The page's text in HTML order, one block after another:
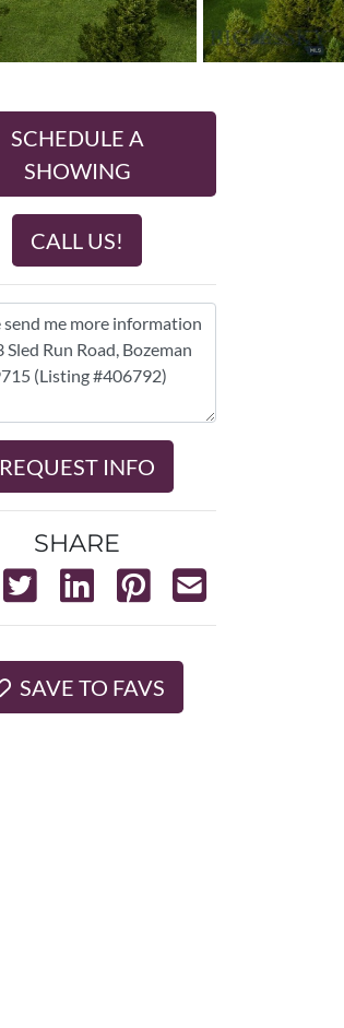
SCHEDULE A
SHOWING
CALL US!
REQUEST INFO
SHARE
SAVE TO FAVS